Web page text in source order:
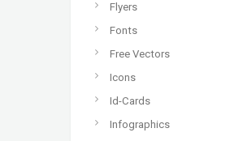
Flyers
Fonts
Free Vectors
Icons
Id-Cards
Infographics